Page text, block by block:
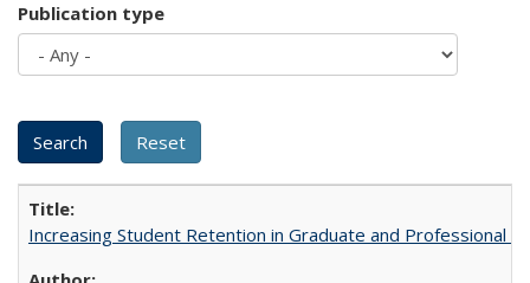
Publication type
Increasing Student Retention in Graduate and Professional